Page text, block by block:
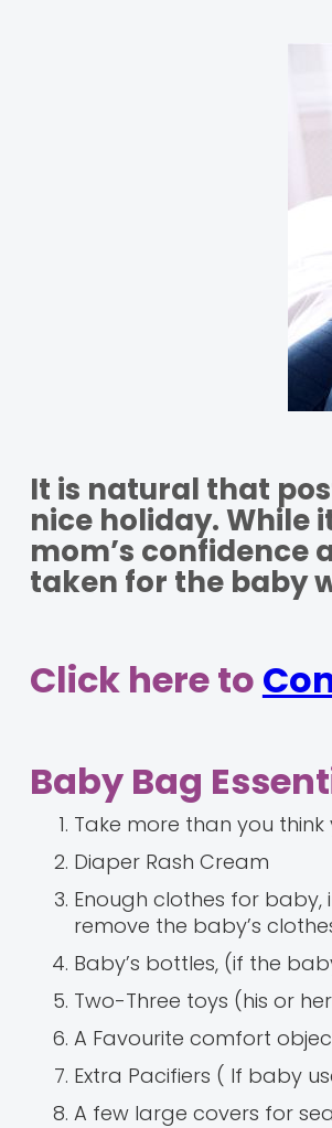
It is natural that
nice holiday. While
mom’s confidence
taken for the baby
Click here to
Baby Bag
Take more than you
Diaper Rash Cream
Enough clothes for
remove the baby’s
Baby’s bottles, (if the
Two-Three toys (his or
A Favourite comfort
Extra Pacifiers ( If baby
A few large covers for